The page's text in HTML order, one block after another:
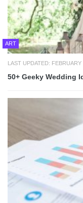
ART
LAST UPDATED: FEBRUARY
50+ Geeky Wedding